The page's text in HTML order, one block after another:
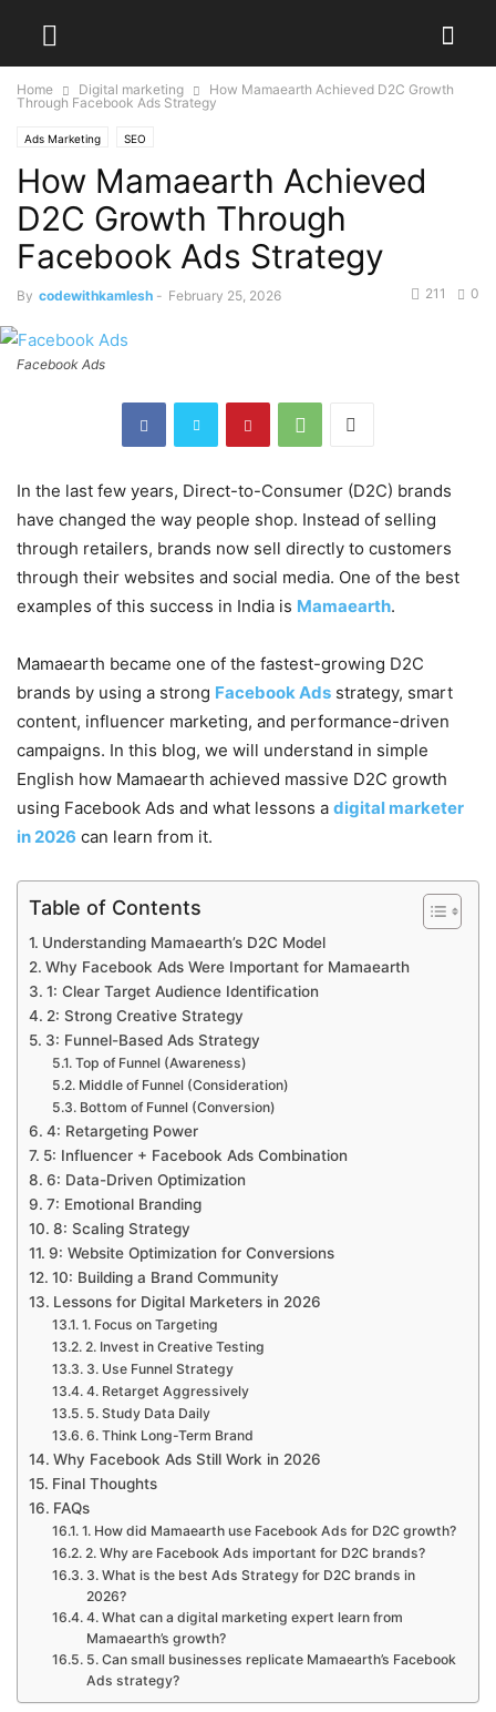
Home Digital marketing
How Mamaearth Achieved D2C Growth
Through Facebook Ads Strategy
Ads Marketing SEO
How Mamaearth Achieved
D2C Growth Through
Facebook Ads Strategy
By codewithkamlesh - February 25, 2026 0
211
Facebook Ads
In the last few years, Direct-to-Consumer (D2C) brands
have changed the way people shop. Instead of selling
through retailers, brands now sell directly to customers
through their websites and social media. One of the best
examples of this success in India is Mamaearth.
Mamaearth became one of the fastest-growing D2C
brands by using a strong Facebook Ads strategy, smart
content, influencer marketing, and performance-driven
campaigns. In this blog, we will understand in simple
English how Mamaearth achieved massive D2C growth
using Facebook Ads and what lessons a digital marketer
in 2026 can learn from it.
Table of Contents
Understanding Mamaearth’s D2C Model
Why Facebook Ads Were Important for Mamaearth
1: Clear Target Audience Identification
2: Strong Creative Strategy
3: Funnel-Based Ads Strategy
Top of Funnel (Awareness)
Middle of Funnel (Consideration)
Bottom of Funnel (Conversion)
4: Retargeting Power
5: Influencer + Facebook Ads Combination
6: Data-Driven Optimization
7: Emotional Branding
8: Scaling Strategy
9: Website Optimization for Conversions
10: Building a Brand Community
Lessons for Digital Marketers in 2026
1. Focus on Targeting
2. Invest in Creative Testing
3. Use Funnel Strategy
4. Retarget Aggressively
5. Study Data Daily
6. Think Long-Term Brand
Why Facebook Ads Still Work in 2026
Final Thoughts
FAQs
1. How did Mamaearth use Facebook Ads for D2C growth?
2. Why are Facebook Ads important for D2C brands?
3. What is the best Ads Strategy for D2C brands in
2026?
4. What can a digital marketing expert learn from
Mamaearth’s growth?
5. Can small businesses replicate Mamaearth’s Facebook
Ads strategy?